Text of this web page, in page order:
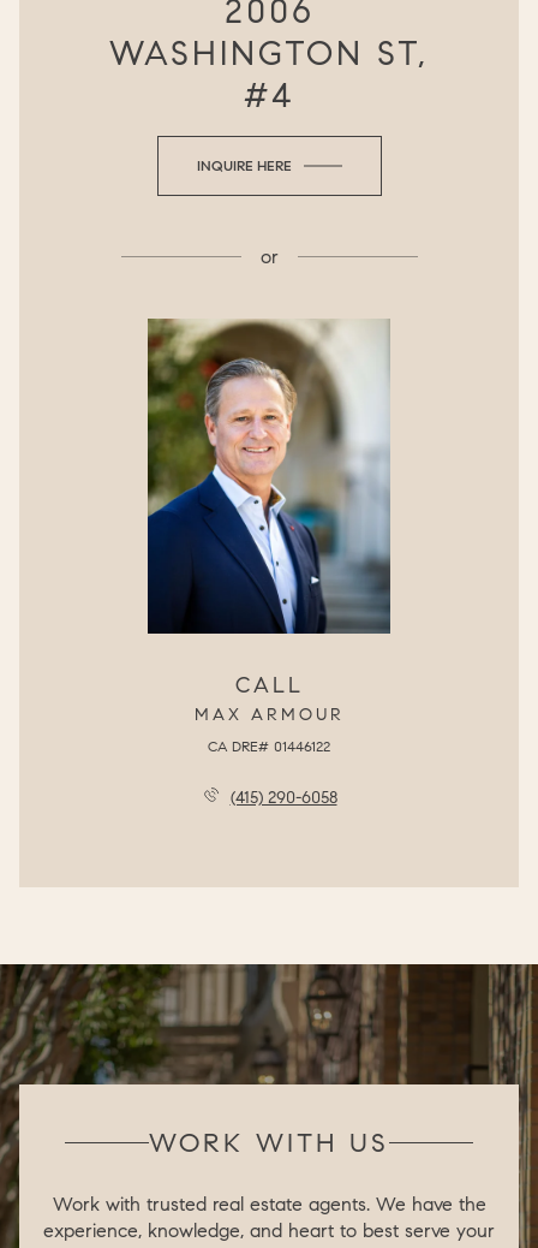
2006
WASHINGTON ST,
#4
INQUIRE HERE
or
CALL
MAX ARMOUR
(415) 290-6058
WORK WITH US
Work with trusted real estate agents. We have the
experience, knowledge, and heart to best serve your